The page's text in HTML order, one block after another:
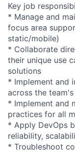
Key job
* Manage and
focus area
static/mobile)
* Collaborate
their unique use
solutions
* Implement and
across the
* Implement and
practices for all
* Apply DevOps
reliability,
* Troubleshoot